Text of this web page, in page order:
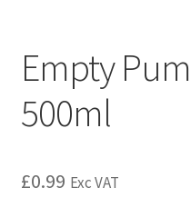
Empty
500ml
£0.99 Exc VAT